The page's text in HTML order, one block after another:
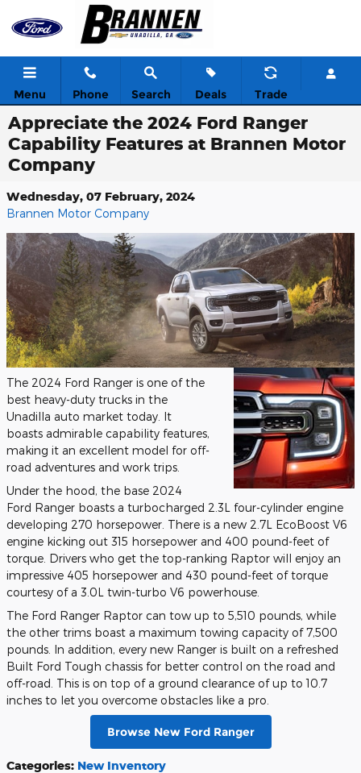
Skip to main content
Menu Phone Search Deals Trade
Appreciate the 2024 Ford Ranger
Capability Features at Brannen Motor
Company
Wednesday, 07 February, 2024
Brannen Motor Company
The 2024 Ford Ranger is one of the
best heavy-duty trucks in the
Unadilla auto market today. It
boasts admirable capability features,
making it an excellent model for off-
road adventures and work trips.
Under the hood, the base 2024
Ford Ranger boasts a turbocharged 2.3L four-cylinder engine
developing 270 horsepower. There is a new 2.7L EcoBoost V6
engine kicking out 315 horsepower and 400 pound-feet of
torque. Drivers who get the top-ranking Raptor will enjoy an
impressive 405 horsepower and 430 pound-feet of torque
courtesy of a 3.0L twin-turbo V6 powerhouse.
The Ford Ranger Raptor can tow up to 5,510 pounds, while
the other trims boast a maximum towing capacity of 7,500
pounds. In addition, every new Ranger is built on a refreshed
Built Ford Tough chassis for better control on the road and
off-road. This is on top of a ground clearance of up to 10.7
inches to let you overcome obstacles like a pro.
Browse New Ford Ranger
Categories: New Inventory